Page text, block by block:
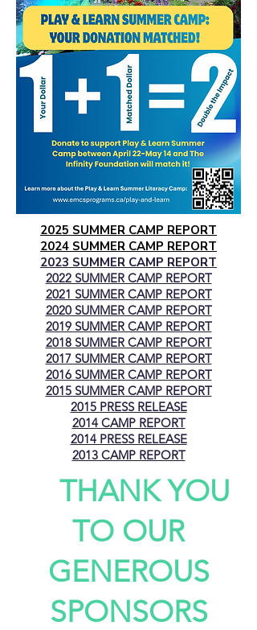
2025 SUMMER CAMP REPORT
2024 SUMMER CAMP REPORT
2023 SUMMER CAMP REPORT
2022 SUMMER CAMP REPORT
2021 SUMMER CAMP REPORT
2020 SUMMER CAMP REPORT
2019 SUMMER CAMP REPORT
2018 SUMMER CAMP REPORT
2017 SUMMER CAMP REPORT
2016 SUMMER CAMP REPORT
2015 SUMMER CAMP REPORT
2015 PRESS RELEASE
2014 CAMP REPORT
2014 PRESS RELEASE
2013 CAMP REPORT
THANK YOU
TO OUR
GENEROUS
SPONSORS